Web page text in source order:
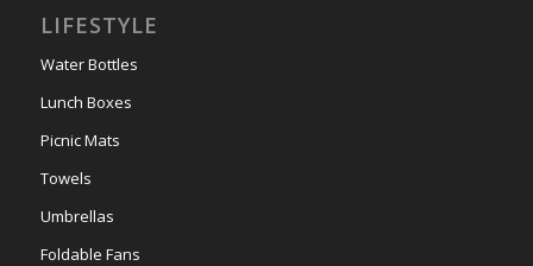
LIFESTYLE
Water Bottles
Lunch Boxes
Picnic Mats
Towels
Umbrellas
Foldable Fans